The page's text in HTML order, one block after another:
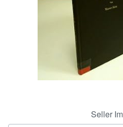
Seller